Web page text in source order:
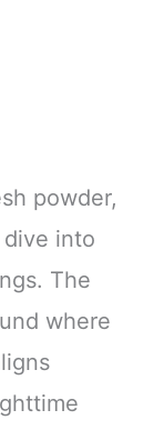
powder,
into
The
where